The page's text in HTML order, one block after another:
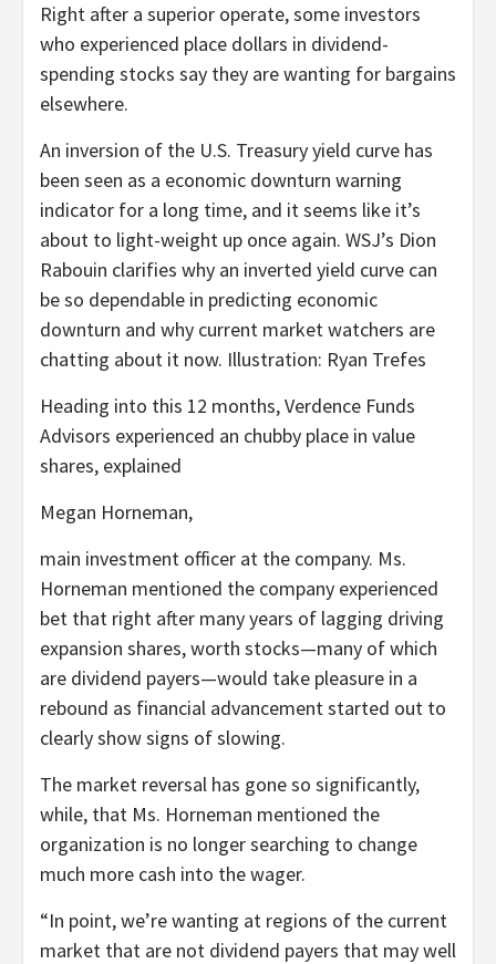
Right after a superior operate, some investors
who experienced place dollars in dividend-
spending stocks say they are wanting for bargains
elsewhere.
An inversion of the U.S. Treasury yield curve has
been seen as a economic downturn warning
indicator for a long time, and it seems like it’s
about to light-weight up once again. WSJ’s Dion
Rabouin clarifies why an inverted yield curve can
be so dependable in predicting economic
downturn and why current market watchers are
chatting about it now. Illustration: Ryan Trefes
Heading into this 12 months, Verdence Funds
Advisors experienced an chubby place in value
shares, explained
Megan Horneman,
main investment officer at the company. Ms.
Horneman mentioned the company experienced
bet that right after many years of lagging driving
expansion shares, worth stocks—many of which
are dividend payers—would take pleasure in a
rebound as financial advancement started out to
clearly show signs of slowing.
The market reversal has gone so significantly,
while, that Ms. Horneman mentioned the
organization is no longer searching to change
much more cash into the wager.
“In point, we’re wanting at regions of the current
market that are not dividend payers that may well